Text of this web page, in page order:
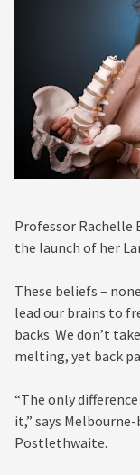
Professor Rachelle
the launch of her
These beliefs –
lead our brains to
backs. We don’t
melting, yet back
“The only
it,” says
Postlethwaite.